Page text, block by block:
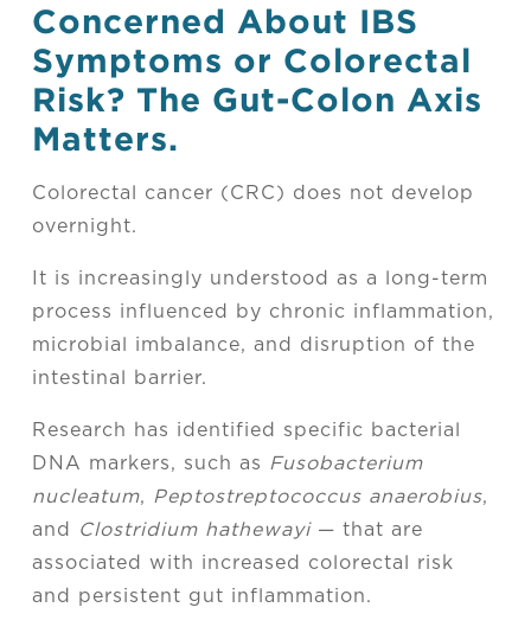
Concerned About IBS
Symptoms or Colorectal
Risk? The Gut-Colon Axis
Matters.
Colorectal cancer (CRC) does not develop
overnight.
It is increasingly understood as a long-term
process influenced by chronic inflammation,
microbial imbalance, and disruption of the
intestinal barrier.
Research has identified specific bacterial
DNA markers, such as
Fusobacterium
nucleatum, Peptostreptococcus anaerobius,
and
Clostridium hathewayi— that are
associated with increased colorectal risk
and persistent gut inflammation.